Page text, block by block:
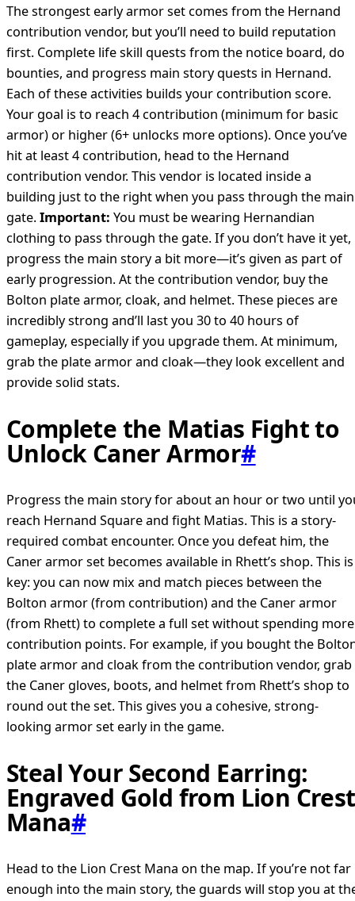
The strongest early armor set comes from the Hernand
contribution vendor, but you’ll need to build reputation
first. Complete life skill quests from the notice board, do
bounties, and progress main story quests in Hernand.
Each of these activities builds your contribution score.
Your goal is to reach 4 contribution (minimum for basic
armor) or higher (6+ unlocks more options). Once you’ve
hit at least 4 contribution, head to the Hernand
contribution vendor. This vendor is located inside a
building just to the right when you pass through the main
gate.Important: You must be wearing Hernandian
clothing to pass through the gate. If you don’t have it yet,
progress the main story a bit more—it’s given as part of
early progression. At the contribution vendor, buy the
Bolton plate armor, cloak, and helmet. These pieces are
incredibly strong and’ll last you 30 to 40 hours of
gameplay, especially if you upgrade them. At minimum,
grab the plate armor and cloak—they look excellent and
provide solid stats.
Complete the Matias Fight to
Unlock Caner Armor#
Progress the main story for about an hour or two until
reach Hernand Square and fight Matias. This is a story-
required combat encounter. Once you defeat him, the
Caner armor set becomes available in Rhett’s shop. This is
key: you can now mix and match pieces between the
Bolton armor (from contribution) and the Caner armor
(from Rhett) to complete a full set without spending more
contribution points. For example, if you bought the
plate armor and cloak from the contribution vendor, grab
the Caner gloves, boots, and helmet from Rhett’s shop to
round out the set. This gives you a cohesive, strong-
looking armor set early in the game.
Steal Your Second Earring:
Engraved Gold from Lion Crest
Mana#
Head to the Lion Crest Mana on the map. If you’re not far
enough into the main story, the guards will stop you at